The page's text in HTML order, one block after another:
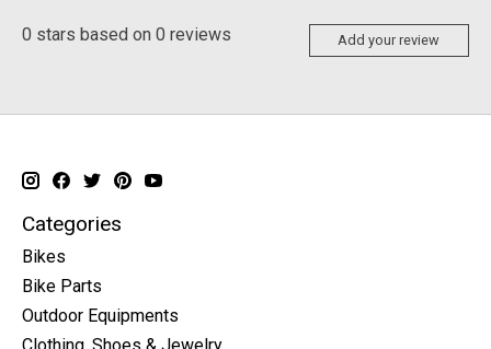
0 stars based on 0 reviews Add your review
Categories
Bikes
Bike Parts
Outdoor Equipments